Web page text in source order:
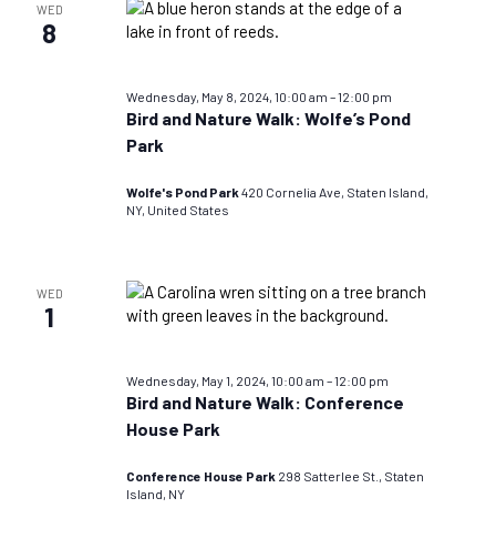
WED
8
Wednesday, May 8, 2024, 10:00 am –12:00 pm
Bird and Nature Walk: Wolfe’s Pond
Park
Wolfe's Pond Park420 Cornelia Ave, Staten Island,
NY, United States
WED
1
Wednesday, May 1, 2024, 10:00 am –12:00 pm
Bird and Nature Walk: Conference
House Park
Conference House Park 298 Satterlee St., Staten
Island, NY